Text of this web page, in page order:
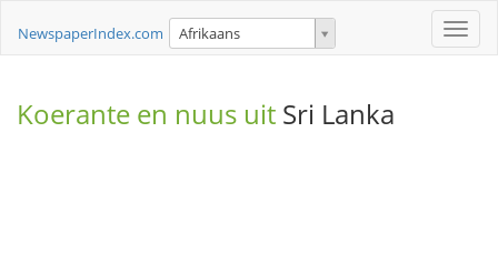
Toggle
NewspaperIndex.com Afrikaans
Koerante en nuus uit Sri Lanka